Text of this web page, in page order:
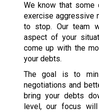
We know that some
exercise aggressive
to stop. Our team
aspect of your
come up with the
your debts.
The goal is to
negotiations and
bring your debts
level, our focus